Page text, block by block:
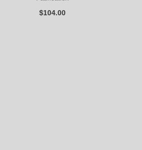
$104.00